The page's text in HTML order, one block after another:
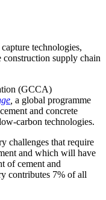
technologies,
construction supply chain
(GCCA)
a global programme
and concrete
carbon technologies.
challenges that require
and which will have
of cement and
contributes 7% of all